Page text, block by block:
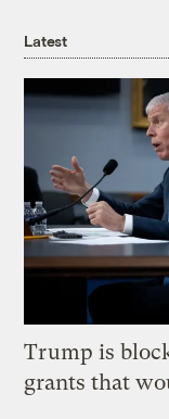
Latest
Trump is
grants that